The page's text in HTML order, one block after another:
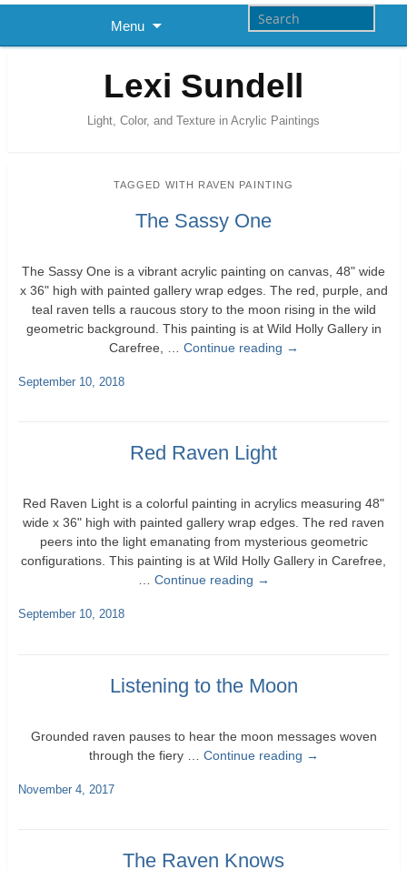
Menu
Lexi Sundell
Light, Color, and Texture in Acrylic Paintings
TAGGED WITH RAVEN PAINTING
The Sassy One
The Sassy One is a vibrant acrylic painting on canvas, 48" wide
x 36" high with painted gallery wrap edges. The red, purple, and
teal raven tells a raucous story to the moon rising in the wild
geometric background. This painting is at Wild Holly Gallery in
Carefree, … Continue reading →
September 10, 2018
Red Raven Light
Red Raven Light is a colorful painting in acrylics measuring 48"
wide x 36" high with painted gallery wrap edges. The red raven
peers into the light emanating from mysterious geometric
configurations. This painting is at Wild Holly Gallery in Carefree,
Continue reading →
September 10, 2018
Listening to the Moon
Grounded raven pauses to hear the moon messages woven
through the fiery … Continue reading →
November 4, 2017
The Raven Knows